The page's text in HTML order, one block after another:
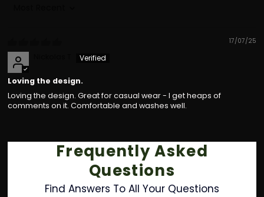
17/07/25
Loving the design.
Loving the design. Great for casual wear - I get heaps of
comments on it. Comfortable and washes well.
Frequently Asked
Questions
Find Answers To All Your Questions